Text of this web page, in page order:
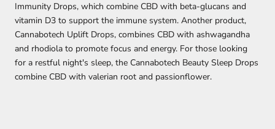
Immunity Drops, which combine CBD with beta-glucans and
vitamin D3 to support the immune system. Another product,
Cannabotech Uplift Drops, combines CBD with ashwagandha
and rhodiola to promote focus and energy. For those looking
for a restful night's sleep, the Cannabotech Beauty Sleep Drops
combine CBD with valerian root and passionflower.